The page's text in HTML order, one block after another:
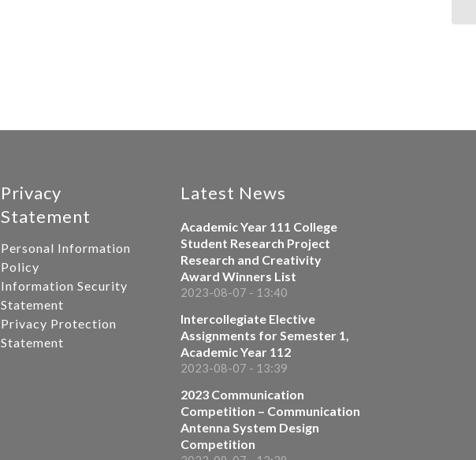
Privacy
Statement
Personal Information
Policy
Information Security
Statement
Privacy Protection
Statement
Latest News
Academic Year 111 College
Student Research Project
Research and Creativity
Award Winners List
2023-08-07 - 13:40
Intercollegiate Elective
Assignments for Semester 1,
Academic Year 112
2023-08-07 - 13:39
2023 Communication
Competition – Communication
Antenna System Design
Competition